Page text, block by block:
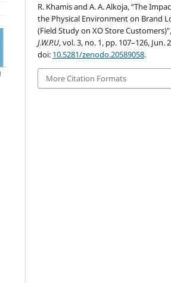
R. Khamis and A. A. Alkoja, “The
the Physical Environment on Brand
(Field Study on XO Store Customers)”,
J.W.P.U, vol. 3, no. 1, pp. 107–126, Jun.
doi: 10.5281/zenodo.20589058.
More Citation Formats